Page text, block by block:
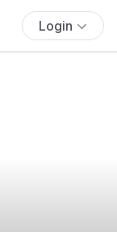
Login